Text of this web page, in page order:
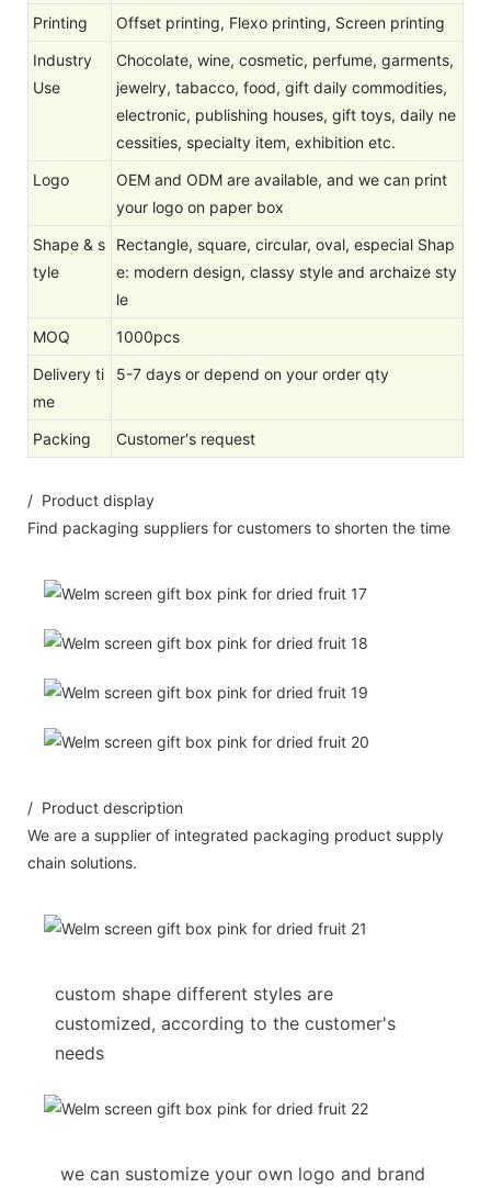
Printing
Offset printing, Flexo printing, Screen printing
Industry
Use
Chocolate, wine, cosmetic, perfume, garments,
jewelry, tabacco, food, gift daily commodities,
electronic, publishing houses, gift toys, daily ne
cessities, specialty item, exhibition etc.
Logo
OEM and ODM are available, and we can print
your logo on paper box
Shape & s
tyle
Rectangle, square, circular, oval, especial Shap
e: modern design, classy style and archaize sty
le
MOQ
1000pcs
Delivery ti
me
5-7 days or depend on your order qty
Packing Customer's request
/ Product display
Find packaging suppliers for customers to shorten the time
/ Product description
We are a supplier of integrated packaging product supply
chain solutions.
custom shape different styles are
customized, according to the customer's
needs
we can sustomize your own logo and brand